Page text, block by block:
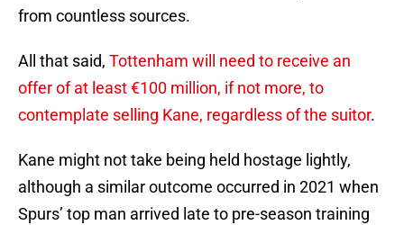
from countless sources.
All that said, Tottenham will need to receive an
offer of at least €100 million, if not more, to
contemplate selling Kane, regardless of the suitor.
Kane might not take being held hostage lightly,
although a similar outcome occurred in 2021 when
Spurs’ top man arrived late to pre-season training